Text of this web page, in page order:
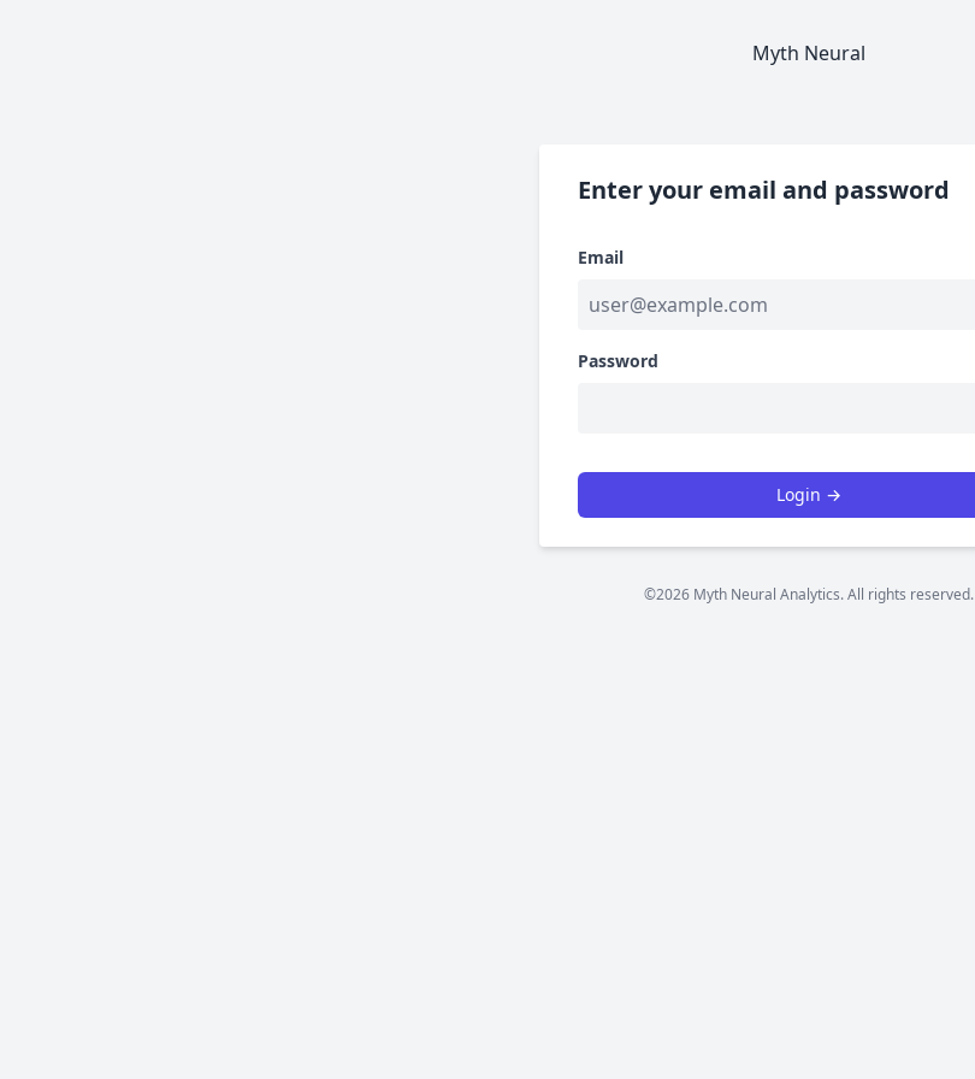
Myth Neural
Enter your email and password
Email
Password
Login →
©2026 Myth Neural Analytics. All rights reserved.